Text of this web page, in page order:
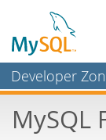
Developer
Bugs
MySQL